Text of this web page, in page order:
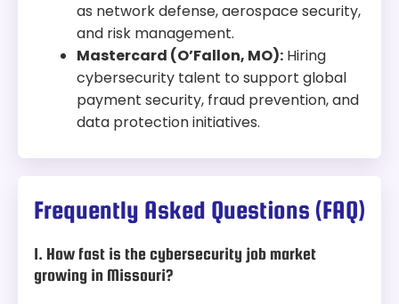
as network defense, aerospace security,
and risk management.
Mastercard (O’Fallon, MO): Hiring
cybersecurity talent to support global
payment security, fraud prevention, and
data protection initiatives.
Frequently Asked Questions (FAQ)
1. How fast is the cybersecurity job market
growing in Missouri?